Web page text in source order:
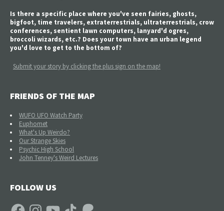
Is there a specific place where you've seen fairies, ghosts,
bigfoot, time travelers, extraterrestrials, ultraterrestrials, crow
conferences, sentient lawn computers, lanyard'd ogres,
broccoli wizards, etc.? Does your town have an urban legend
you'd love to get to the bottom of?
Submit your story by clicking the plus sign on the map!
FRIENDS OF THE MAP
WUFO UFO Watch Party
Euphomet
What's Up Weirdo?
Our Strange Skies
Psychic High School
John Tenney's Weird Lectures
FOLLOW US
FacebookInstagramYouTube TikTok Patreon